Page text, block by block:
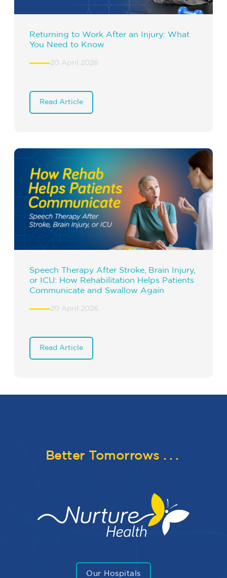
Returning to Work After an Injury: What
You Need to Know
20 April 2026
Read Article
Speech Therapy After Stroke, Brain Injury,
or ICU: How Rehabilitation Helps Patients
Communicate and Swallow Again
20 April 2026
Read Article
Better Tomorrows ...
Our Hospitals